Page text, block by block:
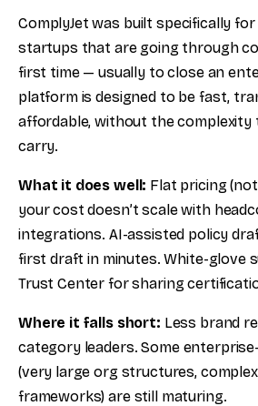
ComplyJet was built specifically
startups that are going through
first time — usually to close an
platform is designed to be fast,
affordable, without the
carry.
What it does well: Flat pricing
your cost doesn’t scale with
integrations. AI-assisted policy
first draft in minutes. White-glove
Trust Center for sharing
Where it falls short: Less brand
category leaders. Some
(very large org structures,
frameworks) are still maturing.